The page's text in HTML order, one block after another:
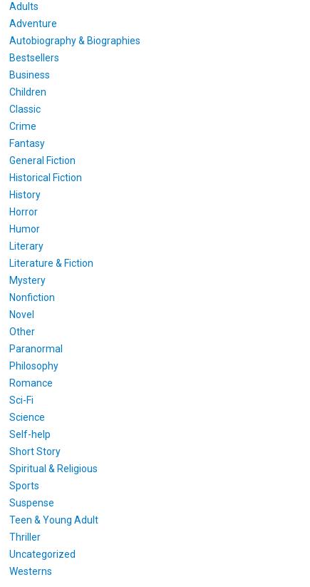
Adults
Adventure
Autobiography & Biographies
Bestsellers
Business
Children
Classic
Crime
Fantasy
General Fiction
Historical Fiction
History
Horror
Humor
Literary
Literature & Fiction
Mystery
Nonfiction
Novel
Other
Paranormal
Philosophy
Romance
Sci-Fi
Science
Self-help
Short Story
Spiritual & Religious
Sports
Suspense
Teen & Young Adult
Thriller
Uncategorized
Westerns